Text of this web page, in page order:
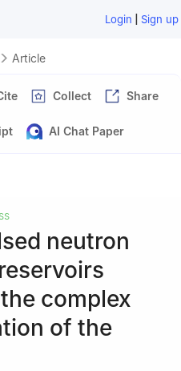
Login | Sign up
Article
Collect Share
AI Chat Paper
neutron
complex
of the